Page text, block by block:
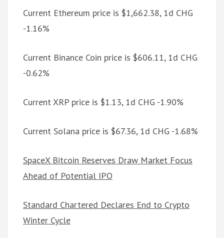
Current Ethereum price is $1,662.38, 1d CHG
-1.16%
Current Binance Coin price is $606.11, 1d CHG
-0.62%
Current XRP price is $1.13, 1d CHG -1.90%
Current Solana price is $67.36, 1d CHG -1.68%
SpaceX Bitcoin Reserves Draw Market Focus
Ahead of Potential IPO
Standard Chartered Declares End to Crypto
Winter Cycle